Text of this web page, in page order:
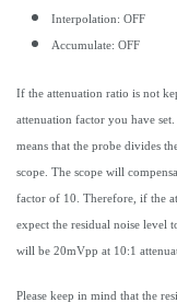
Interpolation: OFF
Accumulate: OFF
If the attenuation ratio is not
attenuation factor you have
means that the probe divides
scope. The scope will
factor of 10. Therefore, if the
expect the residual noise level
will be 20mVpp at 10:1
Please keep in mind that the